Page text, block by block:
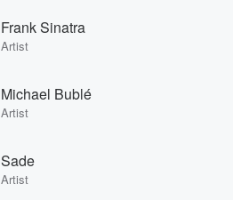
Frank Sinatra
Artist
Michael Bublé
Artist
Sade
Artist